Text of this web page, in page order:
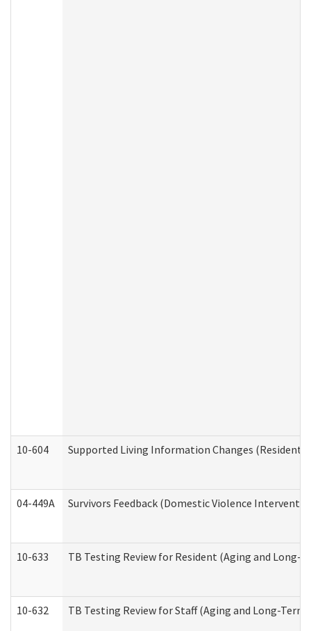
10-604 Supported Living Information Changes
04-449A Survivors Feedback (Domestic Violence
10-633 TB Testing Review for Resident (Aging and Long-
10-632 TB Testing Review for Staff (Aging and Long-